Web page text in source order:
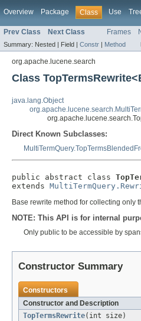
Overview Package Class Use
Prev Class Next Class Frames
Summary: Nested | Field | Constr | Method
org.apache.lucene.search
Class
java.lang.Object
Direct Known Subclasses:
public abstract class
extends
Base rewrite method for collecting only
NOTE: This API is for internal
Only public to be accessible by
Constructor Summary
Constructors
Constructor and Description
TopTermsRewrite(int size)